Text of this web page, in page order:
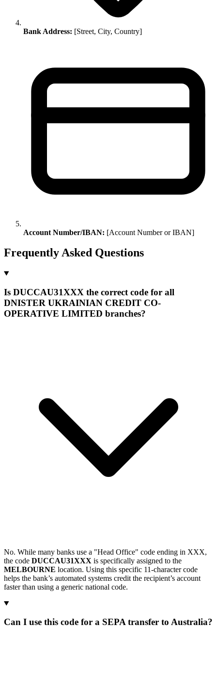
Bank Address: [Street, City, Country]
Account Number/IBAN: [Account Number or IBAN]
Frequently Asked Questions
Is DUCCAU31XXX the correct code for all
DNISTER UKRAINIAN CREDIT CO-
OPERATIVE LIMITED branches?
No. While many banks use a "Head Office" code ending in XXX,
the code DUCCAU31XXX is specifically assigned to the
MELBOURNE location. Using this specific 11-character code
helps the bank’s automated systems credit the recipient’s account
faster than using a generic national code.
Can I use this code for a SEPA transfer to Australia?